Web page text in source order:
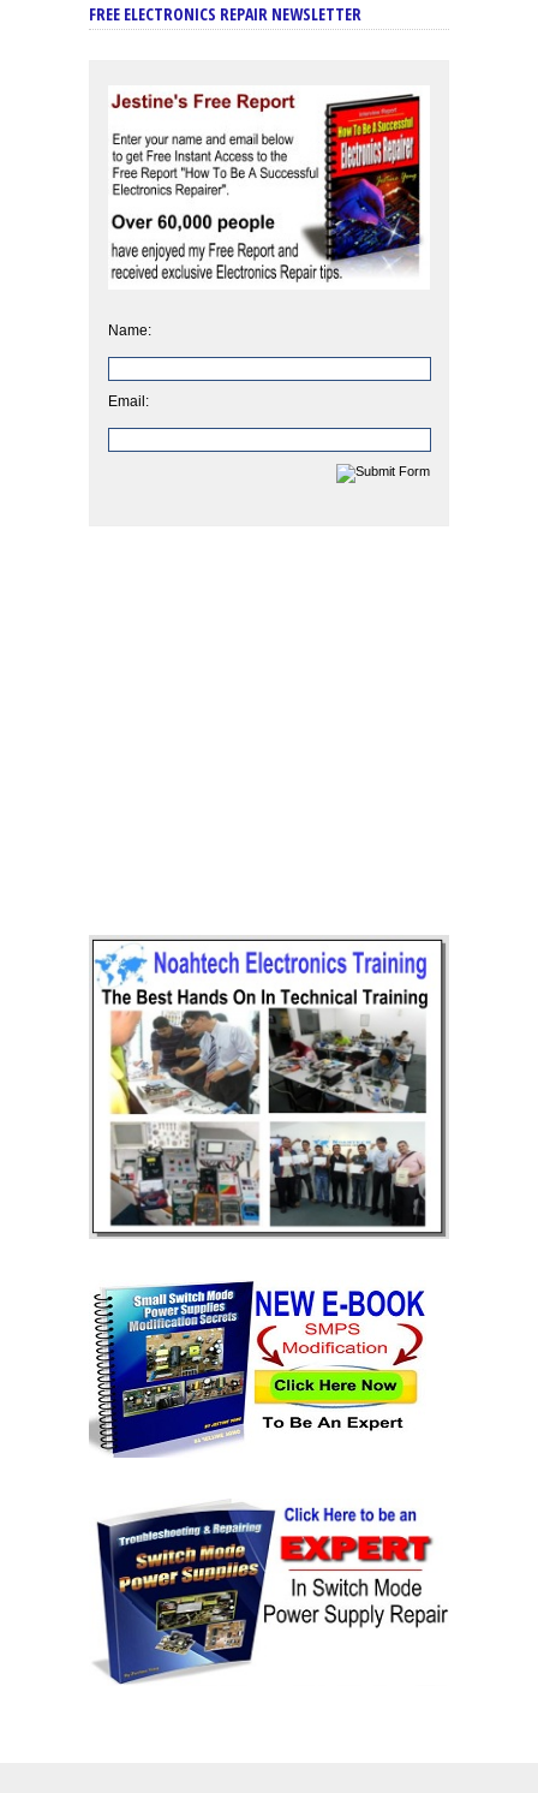
FREE ELECTRONICS REPAIR NEWSLETTER
Name:
Email: